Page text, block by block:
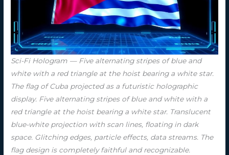
Sci-Fi Hologram — Five alternating stripes of blue and
white with a red triangle at the hoist bearing a white star.
The flag of Cuba projected as a futuristic holographic
display. Five alternating stripes of blue and white with a
red triangle at the hoist bearing a white star. Translucent
blue-white projection with scan lines, floating in dark
space. Glitching edges, particle effects, data streams. The
flag design is completely faithful and recognizable.